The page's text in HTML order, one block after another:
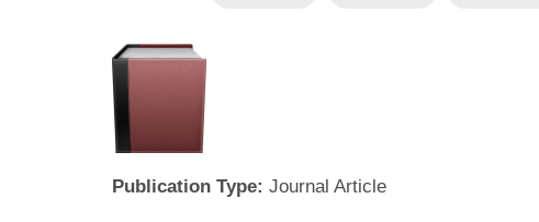
Publication Type: Journal Article